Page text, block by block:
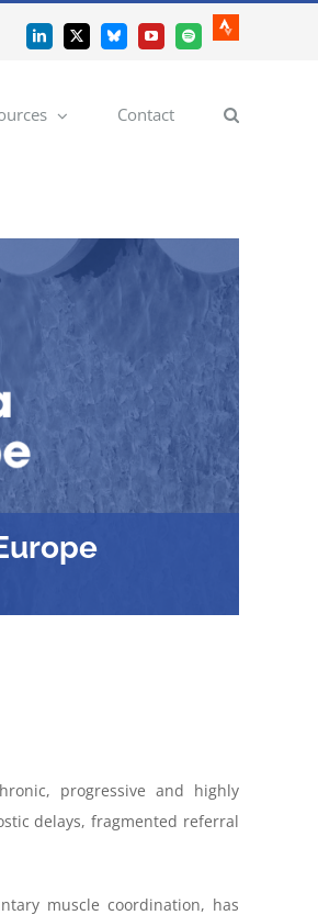
LinkedIn
X BlueskyYouTubeSpotify
Strava
Contact
progressive and highly
delays, fragmented referral
muscle coordination, has